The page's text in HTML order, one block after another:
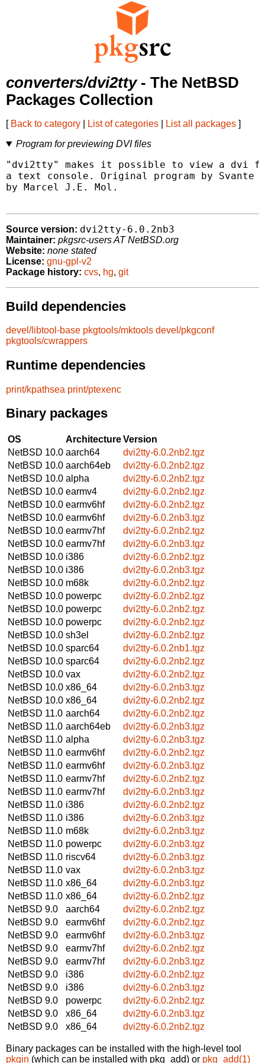
converters/dvi2tty- The NetBSD
Packages Collection
[ Back to category List of categories List all packages ]
Program for previewing DVI files
"dvi2tty" makes it possible to view a dvi
a text console. Original program by Svante
by Marcel J.E. Mol.
Source version: dvi2tty-6.0.2nb3
Maintainer: pkgsrc-users AT NetBSD.org
Website: none stated
License: gnu-gpl-v2
Package history: cvs, hg, git
Build dependencies
devel/libtool-base pkgtools/mktools devel/pkgconf
pkgtools/cwrappers
Runtime dependencies
print/kpathsea print/ptexenc
Binary packages
OS ArchitectureVersion
NetBSD 10.0 aarch64
dvi2tty-6.0.2nb2.tgz
NetBSD 10.0 aarch64eb
dvi2tty-6.0.2nb2.tgz
NetBSD 10.0 alpha
dvi2tty-6.0.2nb2.tgz
NetBSD 10.0 earmv4
dvi2tty-6.0.2nb2.tgz
NetBSD 10.0 earmv6hf
dvi2tty-6.0.2nb2.tgz
NetBSD 10.0 earmv6hf
dvi2tty-6.0.2nb3.tgz
NetBSD 10.0 earmv7hf
dvi2tty-6.0.2nb2.tgz
NetBSD 10.0 earmv7hf
dvi2tty-6.0.2nb3.tgz
NetBSD 10.0 i386
dvi2tty-6.0.2nb2.tgz
NetBSD 10.0 i386
dvi2tty-6.0.2nb3.tgz
NetBSD 10.0 m68k
dvi2tty-6.0.2nb2.tgz
NetBSD 10.0 powerpc
dvi2tty-6.0.2nb2.tgz
NetBSD 10.0 powerpc
dvi2tty-6.0.2nb2.tgz
NetBSD 10.0 powerpc
dvi2tty-6.0.2nb2.tgz
NetBSD 10.0 sh3el
dvi2tty-6.0.2nb2.tgz
NetBSD 10.0 sparc64
dvi2tty-6.0.2nb1.tgz
NetBSD 10.0 sparc64
dvi2tty-6.0.2nb2.tgz
NetBSD 10.0 vax
dvi2tty-6.0.2nb2.tgz
NetBSD 10.0 x86_64
dvi2tty-6.0.2nb3.tgz
NetBSD 10.0 x86_64
dvi2tty-6.0.2nb2.tgz
NetBSD 11.0 aarch64
dvi2tty-6.0.2nb2.tgz
NetBSD 11.0 aarch64eb
dvi2tty-6.0.2nb3.tgz
NetBSD 11.0 alpha
dvi2tty-6.0.2nb3.tgz
NetBSD 11.0 earmv6hf
dvi2tty-6.0.2nb2.tgz
NetBSD 11.0 earmv6hf
dvi2tty-6.0.2nb3.tgz
NetBSD 11.0 earmv7hf
dvi2tty-6.0.2nb2.tgz
NetBSD 11.0 earmv7hf
dvi2tty-6.0.2nb3.tgz
NetBSD 11.0 i386
dvi2tty-6.0.2nb2.tgz
NetBSD 11.0 i386
dvi2tty-6.0.2nb3.tgz
NetBSD 11.0 m68k
dvi2tty-6.0.2nb3.tgz
NetBSD 11.0 powerpc
dvi2tty-6.0.2nb3.tgz
NetBSD 11.0 riscv64
dvi2tty-6.0.2nb3.tgz
NetBSD 11.0 vax
dvi2tty-6.0.2nb3.tgz
NetBSD 11.0 x86_64
dvi2tty-6.0.2nb3.tgz
NetBSD 11.0 x86_64
dvi2tty-6.0.2nb2.tgz
NetBSD 9.0
aarch64
dvi2tty-6.0.2nb2.tgz
NetBSD 9.0
earmv6hf
dvi2tty-6.0.2nb2.tgz
NetBSD 9.0
earmv6hf
dvi2tty-6.0.2nb3.tgz
NetBSD 9.0
earmv7hf
dvi2tty-6.0.2nb2.tgz
NetBSD 9.0
earmv7hf
dvi2tty-6.0.2nb3.tgz
NetBSD 9.0
i386
dvi2tty-6.0.2nb2.tgz
NetBSD 9.0
i386
dvi2tty-6.0.2nb3.tgz
NetBSD 9.0
powerpc
dvi2tty-6.0.2nb2.tgz
NetBSD 9.0
x86_64
dvi2tty-6.0.2nb3.tgz
NetBSD 9.0
x86_64 dvi2tty-6.0.2nb2.tgz
Binary packages can be installed with the high-level tool
pkgin (which can be installed with pkg_add) or pkg_add(1)